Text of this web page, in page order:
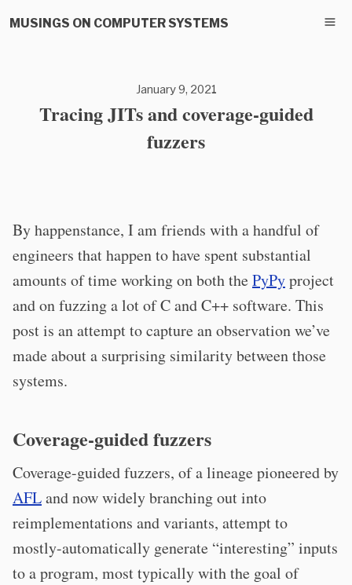
MUSINGS ON COMPUTER SYSTEMS
January 9, 2021
Tracing JITs and coverage-guided
fuzzers
By happenstance, I am friends with a handful of
engineers that happen to have spent substantial
amounts of time working on both thePyPyproject
and on fuzzing a lot of C and C++ software. This
post is an attempt to capture an observation we’ve
made about a surprising similarity between those
systems.
Coverage-guided fuzzers
Coverage-guided fuzzers, of a lineage pioneered by
AFLand now widely branching out into
reimplementations and variants, attempt to
mostly-automatically generate “interesting” inputs
to a program, most typically with the goal of